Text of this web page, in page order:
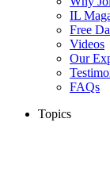
Why
IL
Free
Videos
Our
FAQs
Topics